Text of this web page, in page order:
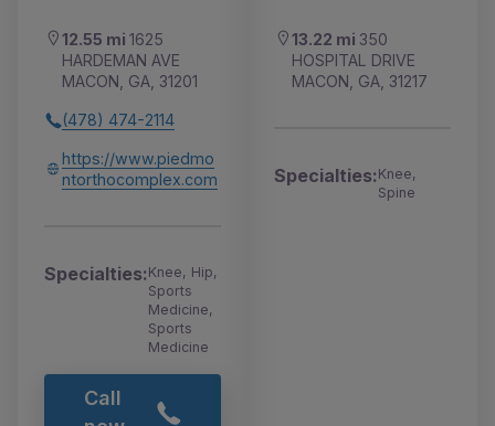
12.55 mi 1625
HARDEMAN AVE
MACON, GA, 31201
(478) 474-2114
https://www.piedmo
ntorthocomplex.com
Specialties:Knee, Hip,
Sports
Medicine,
Sports
Medicine
Call
13.22 mi 350
HOSPITAL DRIVE
MACON, GA, 31217
Specialties:Knee,
Spine